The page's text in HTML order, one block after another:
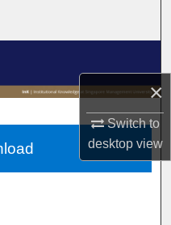
×
Switch to
desktopview